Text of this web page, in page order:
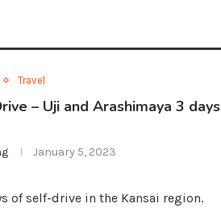
Travel
– Uji and Arashimaya 3 days
January 5, 2023
of self-drive in the Kansai region.